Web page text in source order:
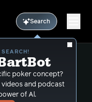
Search
poker concept?
videos and podcast
of Al.
10/20 PLO at
not go off.